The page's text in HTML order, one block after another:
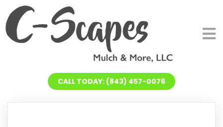
CALL TODAY: (843) 457-0076